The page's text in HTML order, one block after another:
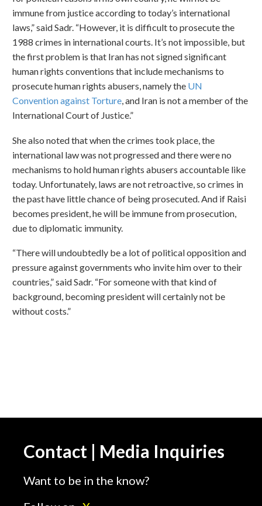
immune from justice according to today’s international
laws,” said Sadr. “However, it is difficult to prosecute the
1988 crimes in international courts. It’s not impossible, but
the first problem is that Iran has not signed significant
human rights conventions that include mechanisms to
prosecute human rights abusers, namely the UN
Convention against Torture, and Iran is not a member of the
International Court of Justice.”
She also noted that when the crimes took place, the
international law was not progressed and there were no
mechanisms to hold human rights abusers accountable like
today. Unfortunately, laws are not retroactive, so crimes in
the past have little chance of being prosecuted. And if Raisi
becomes president, he will be immune from prosecution,
due to diplomatic immunity.
“There will undoubtedly be a lot of political opposition and
pressure against governments who invite him over to their
countries,” said Sadr. “For someone with that kind of
background, becoming president will certainly not be
without costs.”
Contact | Media Inquiries
Want to be in the know?